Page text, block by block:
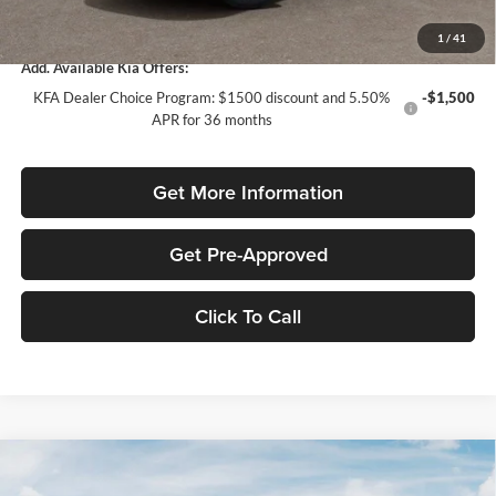
1 / 41
Total Purchase Price:
Add. Available Kia Offers:
KFA Dealer Choice Program: $1500 discount and 5.50%
APR for 36 months
-$1,500
Get More Information
Get Pre-Approved
Click To Call
Kia SportageLX $2,042